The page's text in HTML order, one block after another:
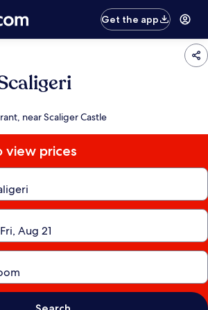
Get the app
near Scaliger Castle
view prices